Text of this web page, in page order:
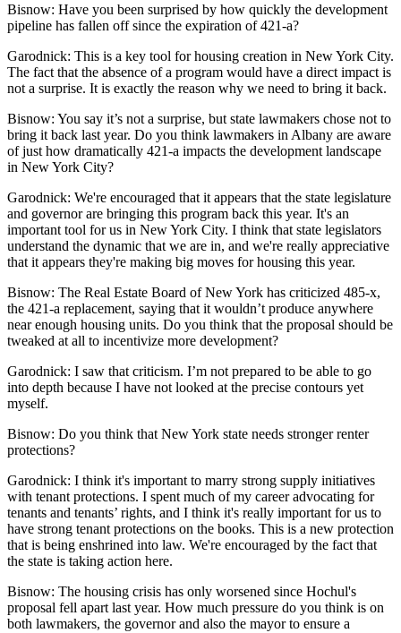
Bisnow: Have you been surprised by how quickly the development
pipeline has fallen offsince the expiration of 421-a?
Garodnick: This is a key tool for housing creation in New York City.
The fact that the absence of a program would have a direct impact is
not a surprise. It is exactly the reason why we need to bring it back.
Bisnow: You say it’s not a surprise, but state lawmakers chose not to
bring it back last year. Do you think lawmakers in Albany are aware
of just how dramatically 421-a impacts the development landscape
in New York City?
Garodnick: We're encouraged that it appears that the state legislature
and governor are bringing this program back this year. It's an
important tool for us in New York City. I think that state legislators
understand the dynamic that we are in, and we're really appreciative
that it appears they're making big moves for housing this year.
Bisnow: The Real Estate Board of New York has criticized 485-x,
the 421-a replacement, saying that it wouldn’t produce anywhere
near enough housing units. Do you think that the proposal should be
tweaked at all to incentivize more development?
Garodnick: I saw that criticism. I’m not prepared to be able to go
into depth because I have not looked at the precise contours yet
myself.
Bisnow: Do you think that New York state needs stronger renter
protections?
Garodnick: I think it's important to marry strong supply initiatives
with tenant protections. I spent much of my career advocating for
tenants and tenants’ rights, and I think it's really important for us to
have strong tenant protections on the books. This is a new protection
that is being enshrined into law. We're encouraged by the fact that
the state is taking action here.
Bisnow: The housing crisis has only worsened since Hochul's
proposal fell apart last year. How much pressure do you think is on
both lawmakers, the governor and also the mayor to ensure a